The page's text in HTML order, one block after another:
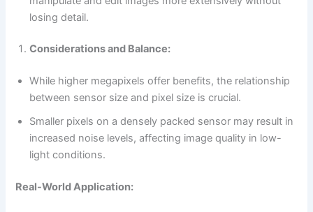
losing detail.
Considerations and Balance:
While higher megapixels offer benefits, the relationship
between sensor size and pixel size is crucial.
Smaller pixels on a densely packed sensor may result in
increased noise levels, affecting image quality in low-
light conditions.
Real-World Application: